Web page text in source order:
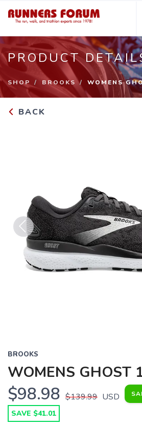
PRODUCT
SHOP BROOKS WOMENS
BACK
Previous
BROOKS
WOMENS GHOST
$98.98 $139.99 USD
SAVE $41.01